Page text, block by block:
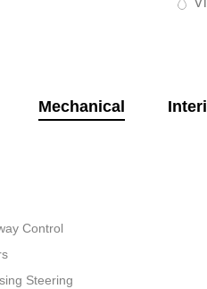
Mechanical
Control
Steering